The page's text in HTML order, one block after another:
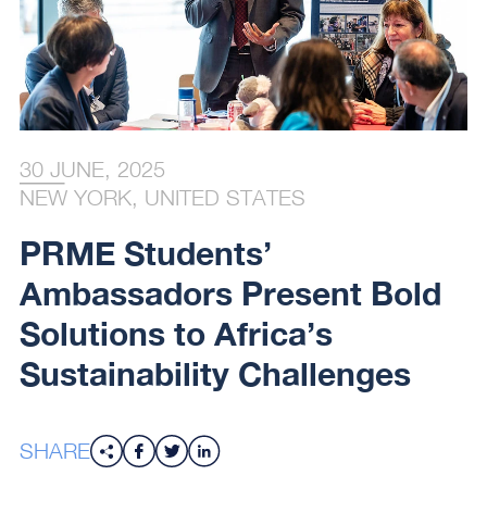
30 JUNE, 2025
NEW YORK, UNITED STATES
PRME Students’
Ambassadors Present Bold
Solutions to Africa’s
Sustainability Challenges
SHARE